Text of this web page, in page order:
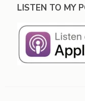
LISTEN TO MY